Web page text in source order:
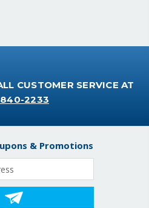
CUSTOMER SERVICE AT
2233
& Promotions